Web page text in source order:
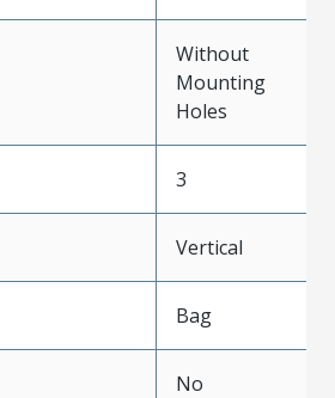
Without
Mounting
Holes
3
Vertical
Bag
No